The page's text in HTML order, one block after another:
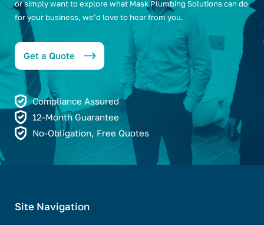
or simply want to explore what Mask Plumbing Solutions can do
for your business, we’d love to hear from you.
Get a Quote
Compliance Assured
12-Month Guarantee
No-Obligation, Free Quotes
Site Navigation